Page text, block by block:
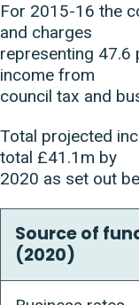
For 2015-16 the
and charges
representing 47.6
income from
council tax and
Total projected
total £41.1m by
2020 as set out
Source of
(2020)